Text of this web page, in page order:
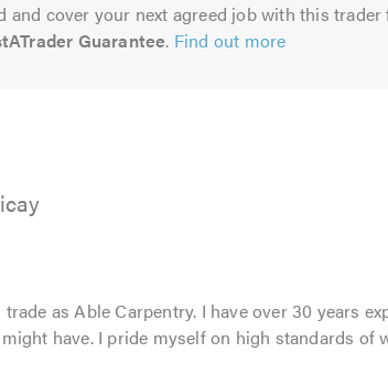
and cover your next agreed job with this
Guarantee. Find out more
as Able Carpentry. I have over 30 years
have. I pride myself on high standards of